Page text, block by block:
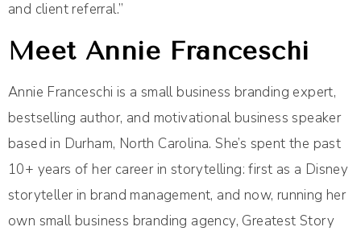
and client referral.”
Meet Annie Franceschi
Annie Franceschi is a small business branding expert,
bestselling author, and motivational business speaker
based in Durham, North Carolina. She’s spent the past
10+ years of her career in storytelling: first as a Disney
storyteller in brand management, and now, running her
own small business branding agency, Greatest Story